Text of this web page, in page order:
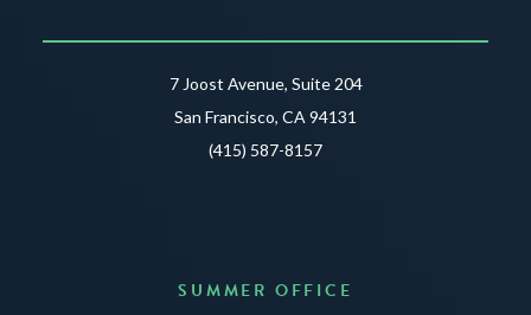
7 Joost Avenue, Suite 204
San Francisco, CA 94131
(415) 587-8157
SUMMER OFFICE